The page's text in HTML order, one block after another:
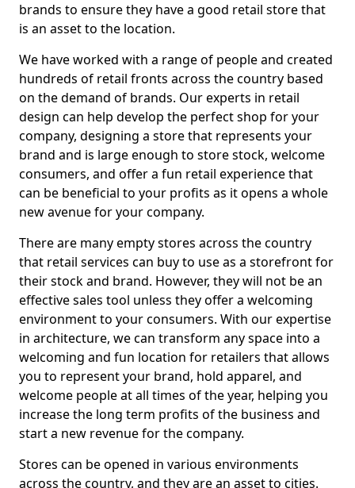
brands to ensure they have a good retail store that
is an asset to the location.
We have worked with a range of people and created
hundreds of retail fronts across the country based
on the demand of brands. Our experts in retail
design can help develop the perfect shop for your
company, designing a store that represents your
brand and is large enough to store stock, welcome
consumers, and offer a fun retail experience that
can be beneficial to your profits as it opens a whole
new avenue for your company.
There are many empty stores across the country
that retail services can buy to use as a storefront for
their stock and brand. However, they will not be an
effective sales tool unless they offer a welcoming
environment to your consumers. With our expertise
in architecture, we can transform any space into a
welcoming and fun location for retailers that allows
you to represent your brand, hold apparel, and
welcome people at all times of the year, helping you
increase the long term profits of the business and
start a new revenue for the company.
Stores can be opened in various environments
across the country, and they are an asset to cities.